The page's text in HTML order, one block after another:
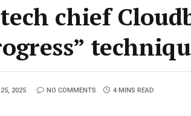
chief
2025 NO COMMENTS 4 MINS READ